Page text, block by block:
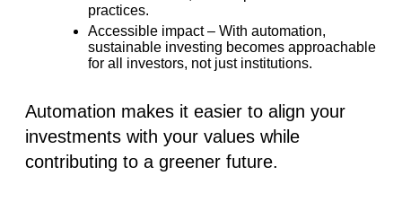
practices.
Accessible impact– With automation,
sustainable investing becomes approachable
for all investors, not just institutions.
Automation makes it easier to align your
investments with your values while
contributing to a greener future.